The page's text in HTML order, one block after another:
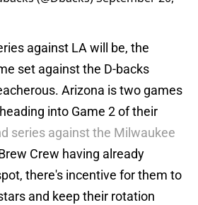
against LA will be, the
set against the D-backs
Arizona is two games
into Game 2 of their
series against the Milwaukee
Crew having already
there's incentive for them to
and keep their rotation